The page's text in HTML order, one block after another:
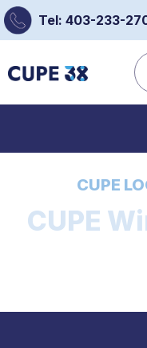
Tel: 403-233-
CUPE
CUPE